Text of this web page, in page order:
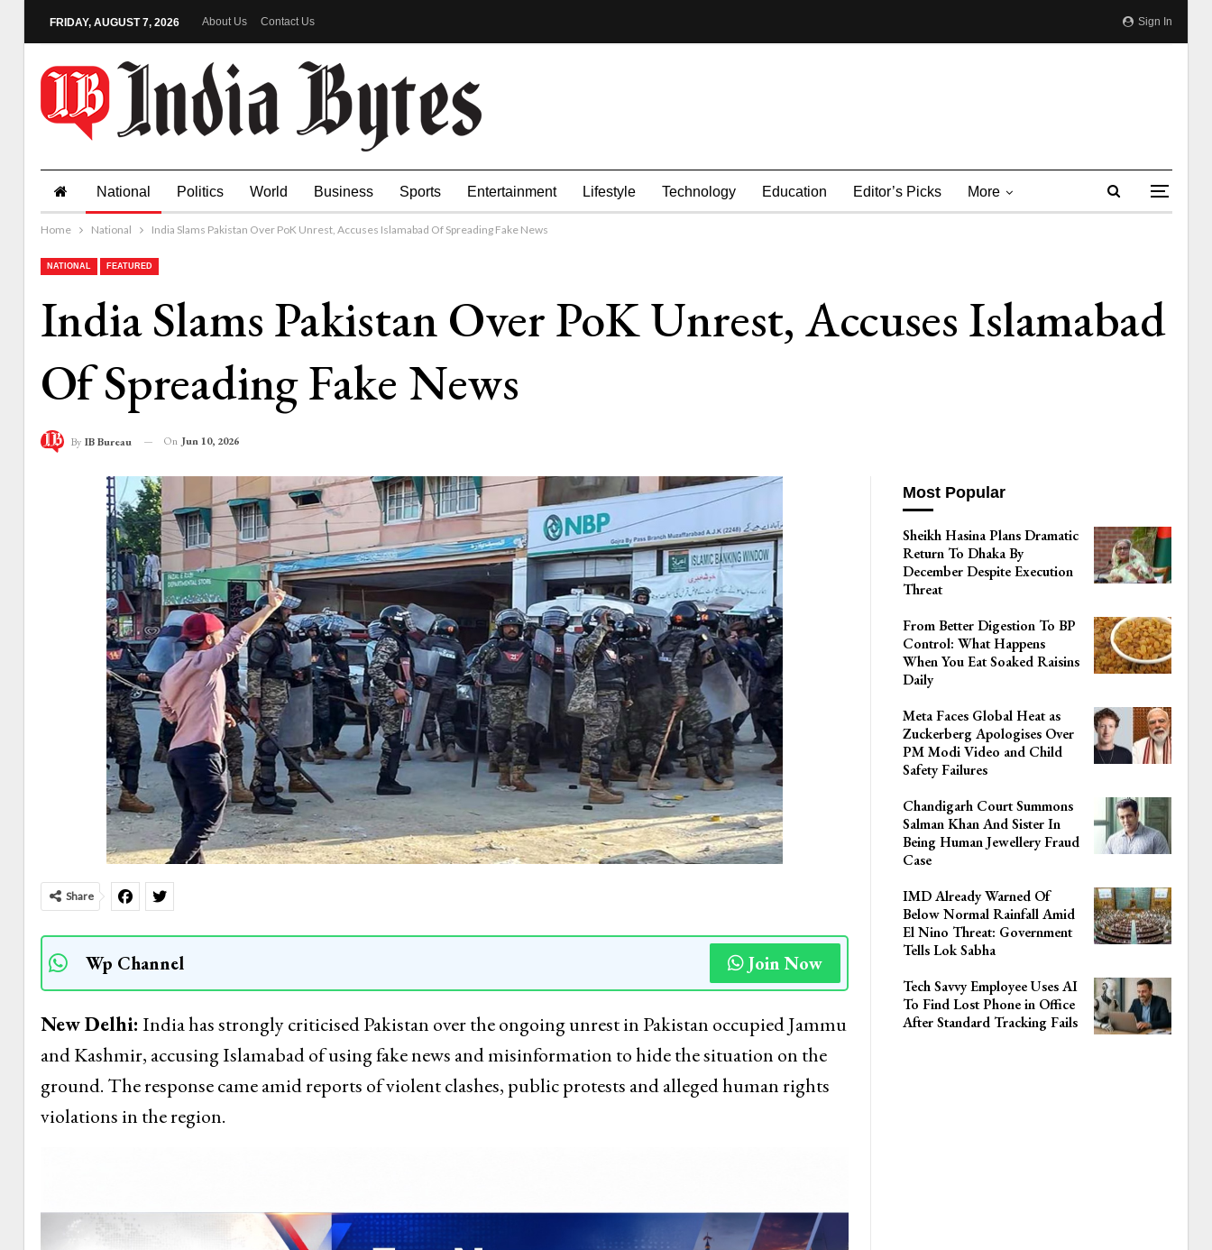
Sign In
FRIDAY, AUGUST 7, 2026 About Us Contact Us
National Politics World Business Sports Entertainment Lifestyle Technology Education Editor’s Picks More
Home National India Slams Pakistan Over PoK Unrest, Accuses Islamabad Of Spreading Fake News
NATIONAL FEATURED
India Slams Pakistan Over PoK Unrest, Accuses Islamabad
Of Spreading Fake News
By IB Bureau On Jun 10, 2026
Share
Wp Channel Join Now
New Delhi: India has strongly criticised Pakistan over the ongoing unrest in Pakistan occupied Jammu
and Kashmir, accusing Islamabad of using fake news and misinformation to hide the situation on the
ground. The response came amid reports of violent clashes, public protests and alleged human rights
violations in the region.
Most Popular
Sheikh Hasina Plans Dramatic
Return To Dhaka By
December Despite Execution
Threat
From Better Digestion To BP
Control: What Happens
When You Eat Soaked Raisins
Daily
Meta Faces Global Heat as
Zuckerberg Apologises Over
PM Modi Video and Child
Safety Failures
Chandigarh Court Summons
Salman Khan And Sister In
Being Human Jewellery Fraud
Case
IMD Already Warned Of
Below Normal Rainfall Amid
El Nino Threat: Government
Tells Lok Sabha
Tech Savvy Employee Uses AI
To Find Lost Phone in Office
After Standard Tracking Fails